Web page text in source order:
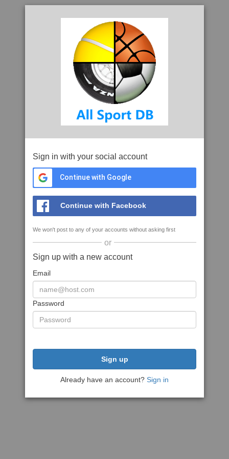
Sign in with your social account
Continue with Google
Continue with Facebook
We won't post to any of your accounts without asking first
or
Sign up with a new account
Email
Password
Sign up
Already have an account? Sign in